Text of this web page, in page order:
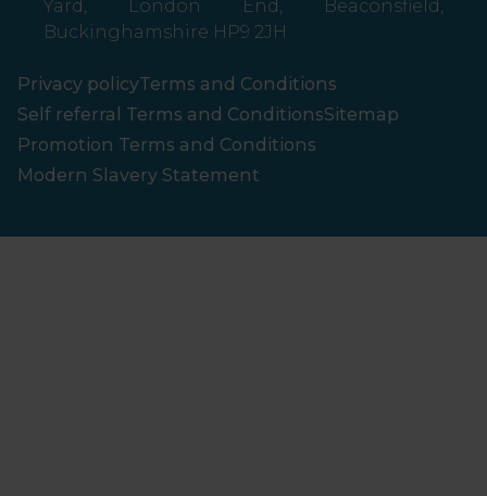
Yard, London End, Beaconsfield,
Buckinghamshire HP9 2JH
Privacy policyTerms and Conditions
Self referral Terms and ConditionsSitemap
Promotion Terms and Conditions
Modern Slavery Statement